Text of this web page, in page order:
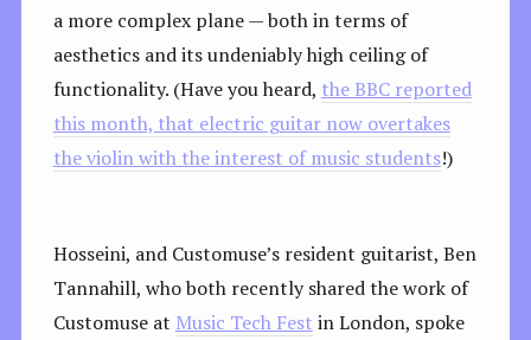
a more complex plane — both in terms of
aesthetics and its undeniably high ceiling of
functionality. (Have you heard, the BBC reported
this month, that electric guitar now overtakes
the violin with the interest of music students!)
Hosseini, and Customuse’s resident guitarist, Ben
Tannahill, who both recently shared the work of
Customuse at Music Tech Fest in London, spoke